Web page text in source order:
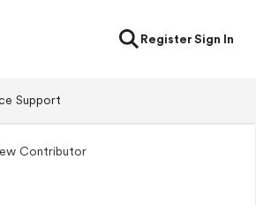
RegisterSign In
Support
Contributor